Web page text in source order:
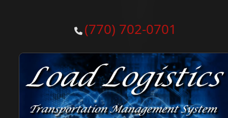
(770) 702-0701